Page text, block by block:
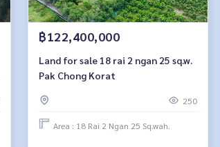
฿122,400,000
Land for sale 18 rai 2 ngan 25 sq.w.
Pak Chong Korat
250
Area : 18 Rai 2 Ngan 25 Sq.wah.